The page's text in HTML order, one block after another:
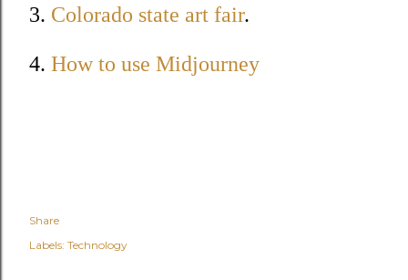
3. Colorado state art fair.
4. How to use Midjourney
Share
Labels: Technology